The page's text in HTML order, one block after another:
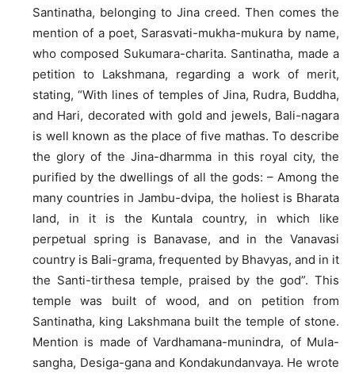
Santinatha, belonging to Jina creed. Then comes the
mention of a poet, Sarasvati-mukha-mukura by name,
who composed Sukumara-charita. Santinatha, made a
petition to Lakshmana, regarding a work of merit,
stating, “With lines of temples of Jina, Rudra, Buddha,
and Hari, decorated with gold and jewels, Bali-nagara
is well known as the place of five mathas. To describe
the glory of the Jina-dharmma in this royal city, the
purified by the dwellings of all the gods: – Among the
many countries in Jambu-dvipa, the holiest is Bharata
land, in it is the Kuntala country, in which like
perpetual spring is Banavase, and in the Vanavasi
country is Bali-grama, frequented by Bhavyas, and in it
the Santi-tirthesa temple, praised by the god”. This
temple was built of wood, and on petition from
Santinatha, king Lakshmana built the temple of stone.
Mention is made of Vardhamana-munindra, of Mula-
sangha, Desiga-gana and Kondakundanvaya. He wrote